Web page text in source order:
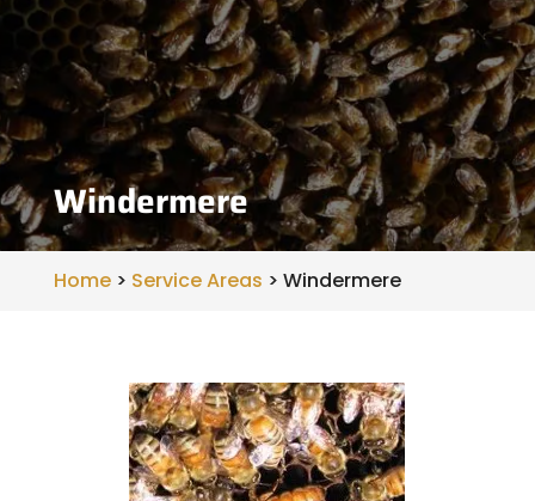
Windermere
Home> Service Areas > Windermere